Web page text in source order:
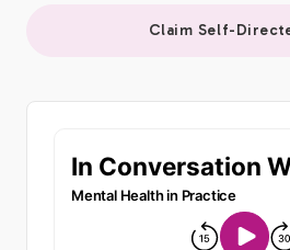
Claim Self-